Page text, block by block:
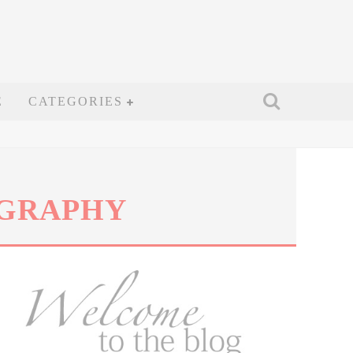
CATEGORIES